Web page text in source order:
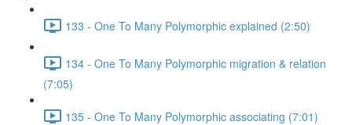
133 - One To Many Polymorphic explained (2:50)
134 - One To Many Polymorphic migration & relation
(7:05)
135 - One To Many Polymorphic associating (7:01)